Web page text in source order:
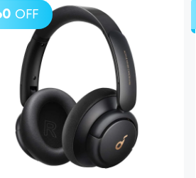
OFF